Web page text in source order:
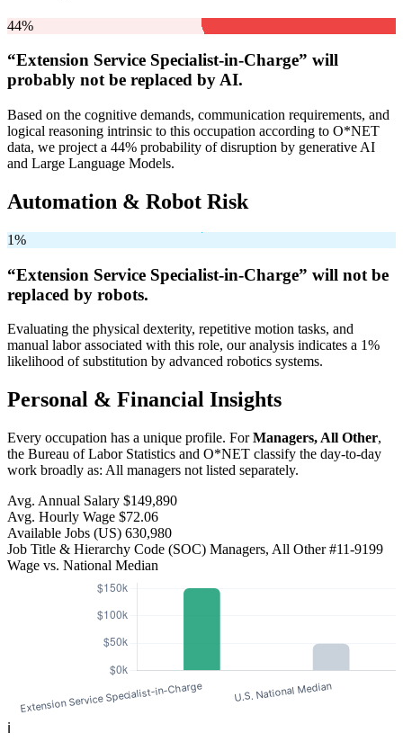
44%
“Extension Service Specialist-in-Charge” will
probably not be replaced by AI.
Based on the cognitive demands, communication requirements, and
logical reasoning intrinsic to this occupation according to O*NET
data, we project a 44% probability of disruption by generative AI
and Large Language Models.
Automation & Robot Risk
1%
“Extension Service Specialist-in-Charge” will not be
replaced by robots.
Evaluating the physical dexterity, repetitive motion tasks, and
manual labor associated with this role, our analysis indicates a 1%
likelihood of substitution by advanced robotics systems.
Personal & Financial Insights
Every occupation has a unique profile. ForManagers, All Other,
the Bureau of Labor Statistics and O*NET classify the day-to-day
work broadly as: All managers not listed separately.
Avg. Annual Salary $149,890
Avg. Hourly Wage $72.06
Available Jobs (US) 630,980
Job Title & Hierarchy Code (SOC) Managers, All Other#11-9199
Wage vs. National Median
ℹ️